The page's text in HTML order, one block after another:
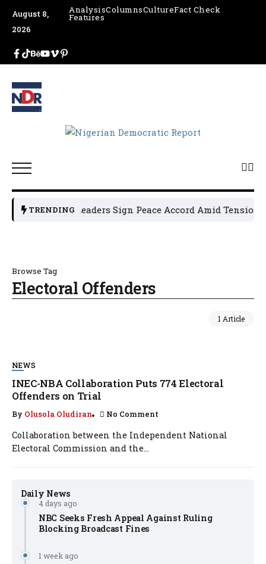
August 8,
2026
AnalysisColumnsCultureFact Check
Features
TRENDING
Osun Political Leaders Sign Peace Accord Amid Tension,
Browse Tag
Electoral Offenders
1 Article
Daily News
4 days ago
NBC Seeks Fresh Appeal Against Ruling
Blocking Broadcast Fines
1 week ago
NEWS
INEC-NBA Collaboration Puts 774 Electoral
Offenders on Trial
By Olusola Oludiran No Comment
Collaboration between the Independent National
Electoral Commission and the...